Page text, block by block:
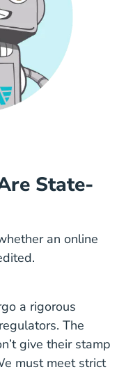
State-
an online
a rigorous
The
give their stamp
must meet strict